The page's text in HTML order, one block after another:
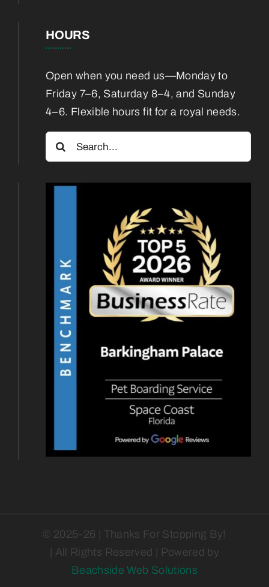
HOURS
Open when you need us—Monday to
Friday 7–6, Saturday 8–4, and Sunday
4–6. Flexible hours fit for a royal needs.
Search
for:
© 2025-26 | Thanks For Stopping By!
| All Rights Reserved | Powered by
Beachside Web Solutions